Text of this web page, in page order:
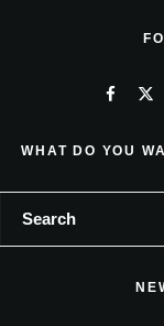
WHAT DO YOU